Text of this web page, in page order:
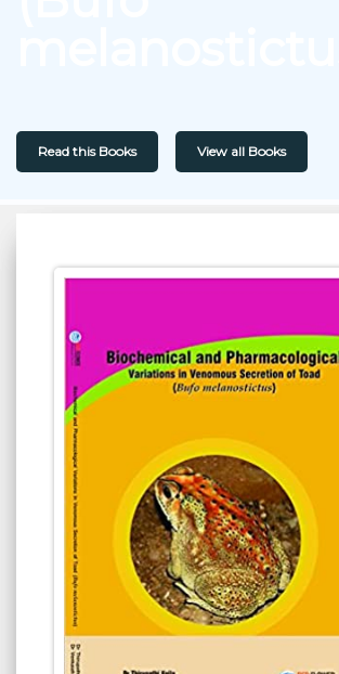
Read this Books View all Books